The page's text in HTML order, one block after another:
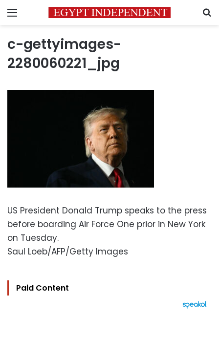
Menu
c-gettyimages-
2280060221_jpg
US President Donald Trump speaks to the press
before boarding Air Force One prior in New York
on Tuesday.
Saul Loeb/AFP/Getty Images
Paid Content